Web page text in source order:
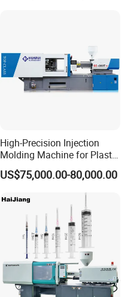
High-Precision Injection
Molding Machine for Plastic
Toy Making Fruit Basket
US$75,000.00-80,000.00